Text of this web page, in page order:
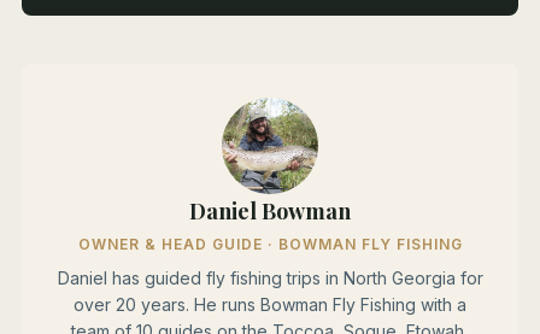
Daniel Bowman
OWNER & HEAD GUIDE · BOWMAN FLY FISHING
Daniel has guided fly fishing trips in North Georgia for
over 20 years. He runs Bowman Fly Fishing with a